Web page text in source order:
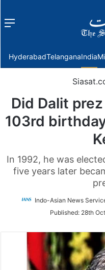
Menu
HyderabadTelanganaIndia
Did Dalit prez
103rd
In 1992, he was
five years later
Indo-Asian News
Published: 28th